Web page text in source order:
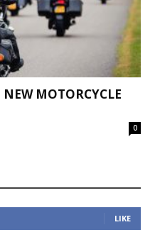
MOTORCYCLE
0
LIKE